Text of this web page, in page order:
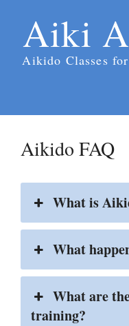
contentAiki
Aikido Classes
Aikido FAQ
What is
What
What are
training?